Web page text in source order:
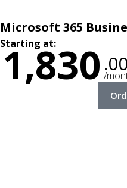
Microsoft 365
Starting at:
1,830 .00
/